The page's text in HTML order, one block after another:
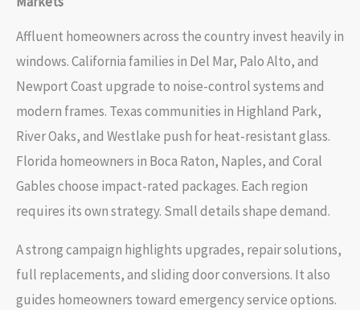
Affluent homeowners across the country invest heavily in
windows. California families in Del Mar, Palo Alto, and
Newport Coast upgrade to noise-control systems and
modern frames. Texas communities in Highland Park,
River Oaks, and Westlake push for heat-resistant glass.
Florida homeowners in Boca Raton, Naples, and Coral
Gables choose impact-rated packages. Each region
requires its own strategy. Small details shape demand.
A strong campaign highlights upgrades, repair solutions,
full replacements, and sliding door conversions. It also
guides homeowners toward emergency service options.